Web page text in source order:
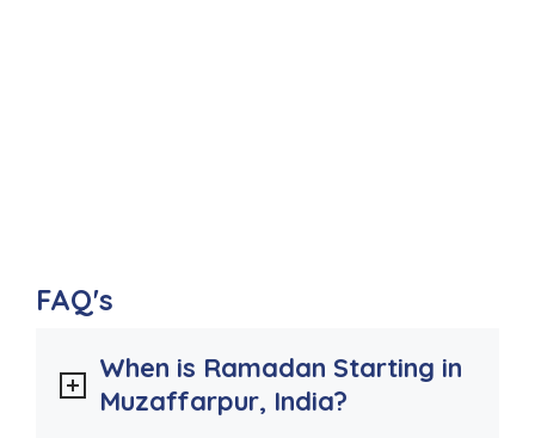
FAQ's
When is Ramadan Starting in
Muzaffarpur, India?